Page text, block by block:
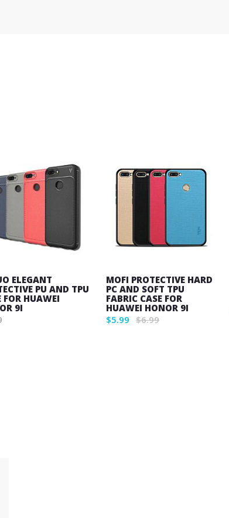
ELEGANT
PU AND TPU
FOR HUAWEI
9I
MOFI PROTECTIVE HARD
PC AND SOFT TPU
FABRIC CASE FOR
HUAWEI HONOR 9I
$5.99 $6.99